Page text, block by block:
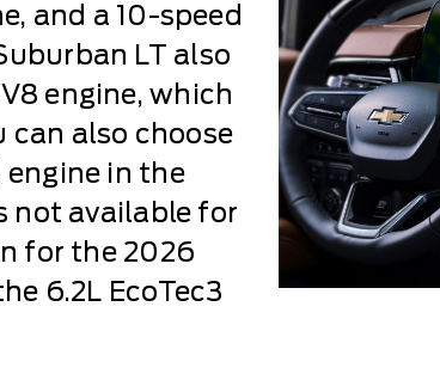
and a 10-speed
LT also
engine, which
can also choose
in the
not available for
for the 2026
6.2L EcoTec3